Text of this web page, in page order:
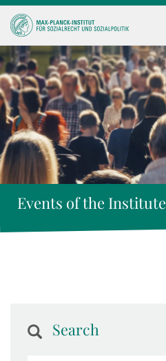
Events of the Institute
Search